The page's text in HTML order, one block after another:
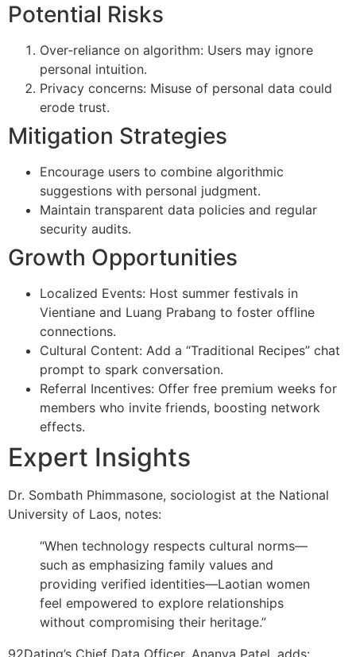
Potential Risks
Over‑reliance on algorithm: Users may ignore
personal intuition.
Privacy concerns: Misuse of personal data could
erode trust.
Mitigation Strategies
Encourage users to combine algorithmic
suggestions with personal judgment.
Maintain transparent data policies and regular
security audits.
Growth Opportunities
Localized Events: Host summer festivals in
Vientiane and Luang Prabang to foster offline
connections.
Cultural Content: Add a “Traditional Recipes” chat
prompt to spark conversation.
Referral Incentives: Offer free premium weeks for
members who invite friends, boosting network
effects.
Expert Insights
Dr. Sombath Phimmasone, sociologist at the National
University of Laos, notes:
“When technology respects cultural norms—
such as emphasizing family values and
providing verified identities—Laotian women
feel empowered to explore relationships
without compromising their heritage.”